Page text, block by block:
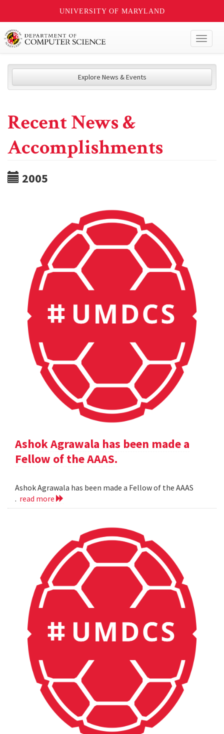
UNIVERSITY OF MARYLAND
Explore News & Events
Recent News &
Accomplishments
2005
Ashok Agrawala has been made a
Fellow of the AAAS.
Ashok Agrawala has been made a Fellow of the AAAS
. read more